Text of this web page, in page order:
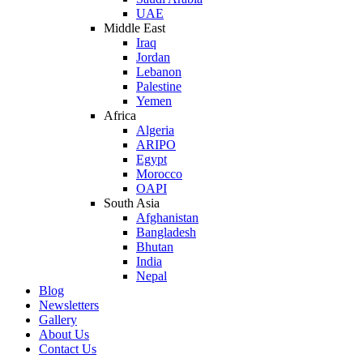
UAE
Middle East
Iraq
Jordan
Lebanon
Palestine
Yemen
Africa
Algeria
ARIPO
Egypt
Morocco
OAPI
South Asia
Afghanistan
Bangladesh
Bhutan
India
Nepal
Blog
Newsletters
Gallery
About Us
Contact Us